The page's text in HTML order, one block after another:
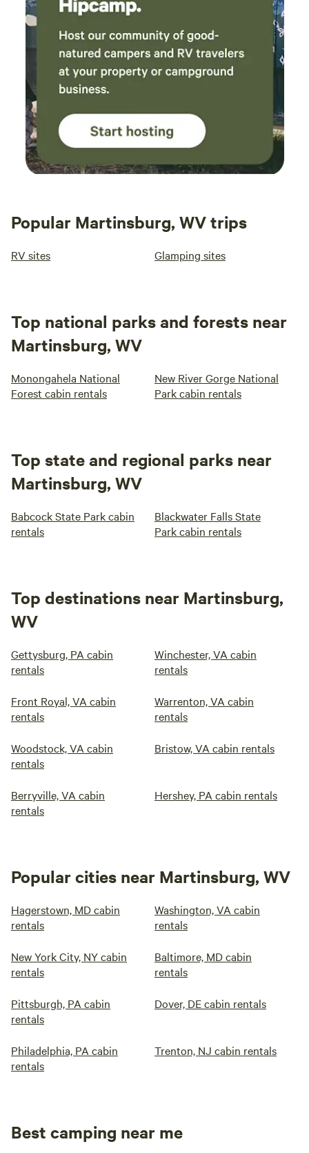
Popular Martinsburg, WV trips
RV sites Glamping sites
Top national parks and forests near
Martinsburg, WV
Monongahela National
Forest cabin rentals
New River Gorge National
Park cabin rentals
Top state and regional parks near
Martinsburg, WV
Babcock State Park cabin
rentals
Blackwater Falls State
Park cabin rentals
Top destinations near Martinsburg,
WV
Gettysburg, PA cabin
rentals
Winchester, VA cabin
rentals
Front Royal, VA cabin
rentals
Warrenton, VA cabin
rentals
Woodstock, VA cabin
rentals
Bristow, VA cabin rentals
Berryville, VA cabin
rentals
Hershey, PA cabin rentals
Popular cities near Martinsburg, WV
Hagerstown, MD cabin
rentals
Washington, VA cabin
rentals
New York City, NY cabin
rentals
Baltimore, MD cabin
rentals
Pittsburgh, PA cabin
rentals
Dover, DE cabin rentals
Philadelphia, PA cabin
rentals
Trenton, NJ cabin rentals
Best camping near me